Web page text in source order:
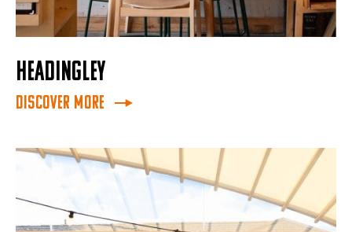
HEADINGLEY
Discover More